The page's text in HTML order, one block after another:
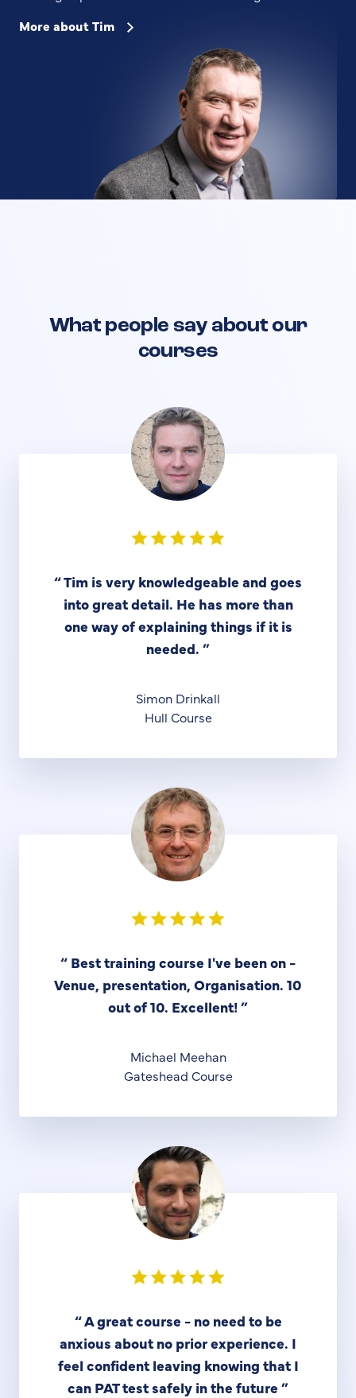
More about Tim
What people say about our
courses
“Tim is very knowledgeable and goes
into great detail. He has more than
one way of explaining things if it is
needed. ”
Simon Drinkall
Hull Course
“ Best training course I've been on -
Venue, presentation, Organisation. 10
out of 10. Excellent!”
Michael Meehan
Gateshead Course
“A great course - no need to be
anxious about no prior experience. I
feel confident leaving knowing that I
can PAT test safely in the future ”